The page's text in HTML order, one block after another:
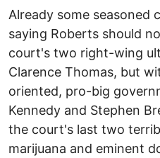
Already some seasoned
saying Roberts should
court's two right-wing
Clarence Thomas, but
oriented, pro-big
Kennedy and Stephen
the court's last two
marijuana and eminent